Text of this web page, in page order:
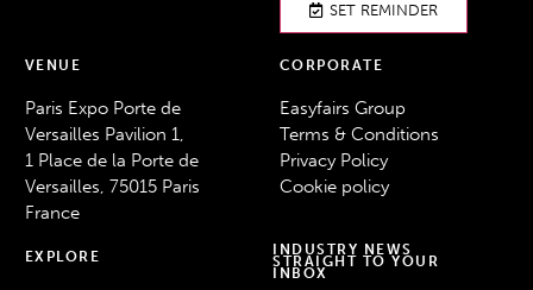
SET REMINDER
VENUE
Paris Expo Porte de
Versailles Pavilion 1,
1 Place de la Porte de
Versailles, 75015 Paris
France
CORPORATE
Easyfairs Group
Terms & Conditions
Privacy Policy
Cookie policy
EXPLORE INDUSTRY NEWS
STRAIGHT TO YOUR
INBOX